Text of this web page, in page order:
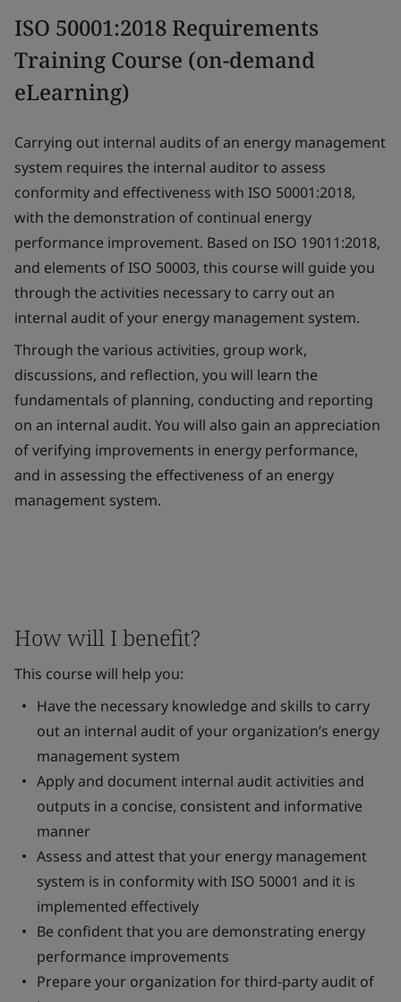
ISO 50001:2018 Requirements
Training Course (on-demand
eLearning)
Carrying out internal audits of an energy management
system requires the internal auditor to assess
conformity and effectiveness with ISO 50001:2018,
with the demonstration of continual energy
performance improvement. Based on ISO 19011:2018,
and elements of ISO 50003, this course will guide you
through the activities necessary to carry out an
internal audit of your energy management system.
Through the various activities, group work,
discussions, and reflection, you will learn the
fundamentals of planning, conducting and reporting
on an internal audit. You will also gain an appreciation
of verifying improvements in energy performance,
and in assessing the effectiveness of an energy
management system.
How will I benefit?
This course will help you:
Have the necessary knowledge and skills to carry
out an internal audit of your organization’s energy
management system
Apply and document internal audit activities and
outputs in a concise, consistent and informative
manner
Assess and attest that your energy management
system is in conformity with ISO 50001 and it is
implemented effectively
Be confident that you are demonstrating energy
performance improvements
Prepare your organization for third-party audit of